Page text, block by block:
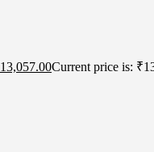
13,057.00Current price is: